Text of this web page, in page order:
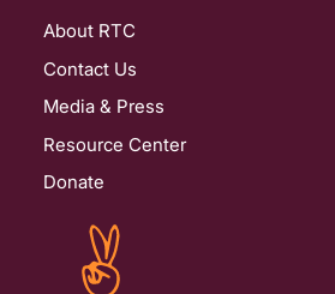
About RTC
Contact Us
Media & Press
Resource Center
Donate